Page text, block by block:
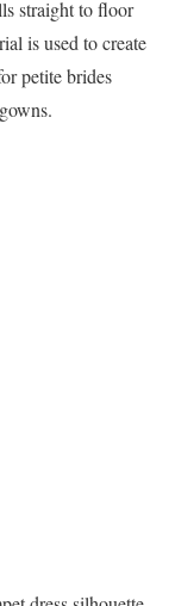
straight to floor
is used to create
petite brides